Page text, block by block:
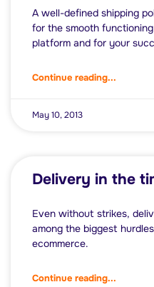
A well-defined shipping
for the smooth
platform and for your
Continue reading...
May 10, 2013
Delivery in the
Even without strikes,
among the biggest
ecommerce.
Continue reading...